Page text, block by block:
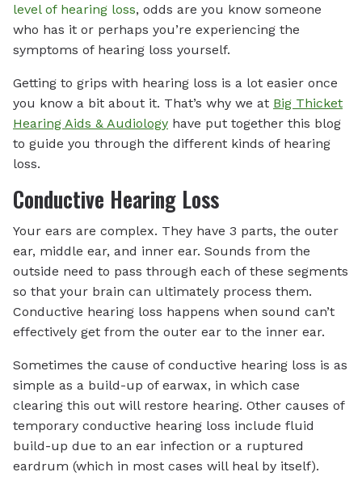
level of hearing loss, odds are you know someone
who has it or perhaps you’re experiencing the
symptoms of hearing loss yourself.
Getting to grips with hearing loss is a lot easier once
you know a bit about it. That’s why we at Big Thicket
Hearing Aids & Audiology have put together this blog
to guide you through the different kinds of hearing
loss.
Conductive Hearing Loss
Your ears are complex. They have 3 parts, the outer
ear, middle ear, and inner ear. Sounds from the
outside need to pass through each of these segments
so that your brain can ultimately process them.
Conductive hearing loss happens when sound can’t
effectively get from the outer ear to the inner ear.
Sometimes the cause of conductive hearing loss is as
simple as a build-up of earwax, in which case
clearing this out will restore hearing. Other causes of
temporary conductive hearing loss include fluid
build-up due to an ear infection or a ruptured
eardrum (which in most cases will heal by itself).